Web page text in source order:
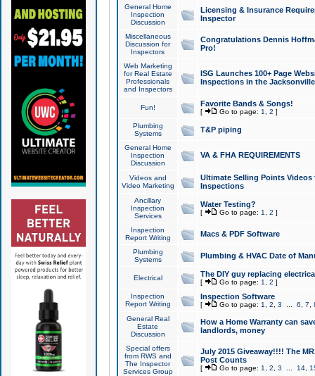
General Home
Inspection
Discussion
Licensing & Insurance
Inspector
Miscellaneous
Discussion for
Inspectors
Congratulations Dennis
Pro!
Web Marketing
for Real Estate
Professionals
and Inspectors
ISG Launches 100+ Page
Inspections in the Jacksonville
Fun! Favorite Bands & Songs!
[ Go to page: 1 2 ]
Plumbing
Systems
T&P piping
General Home
Inspection
Discussion
VA & FHA REQUIREMENTS
Videos and
Video Marketing
Ultimate Selling Points
Inspections
Ancillary
Inspection
Services
Water Testing?
[ Go to page: 1 2 ]
Inspection
Report Writing
Macs & PDF Software
Plumbing
Systems
Plumbing & HVAC Date of
Electrical The DIY guy replacing
[ Go to page: 1 2 ]
Inspection
Report Writing
Inspection Software
[ Go to page: 1 2 3 6 7
General Real
Estate
Discussion
How a Home Warranty can
landlords, money
Special offers
from RWS and
The Inspector
Services Group
July 2015 Giveaway!!!! The
Post Counts
[ Go to page: 1 2 3 14,